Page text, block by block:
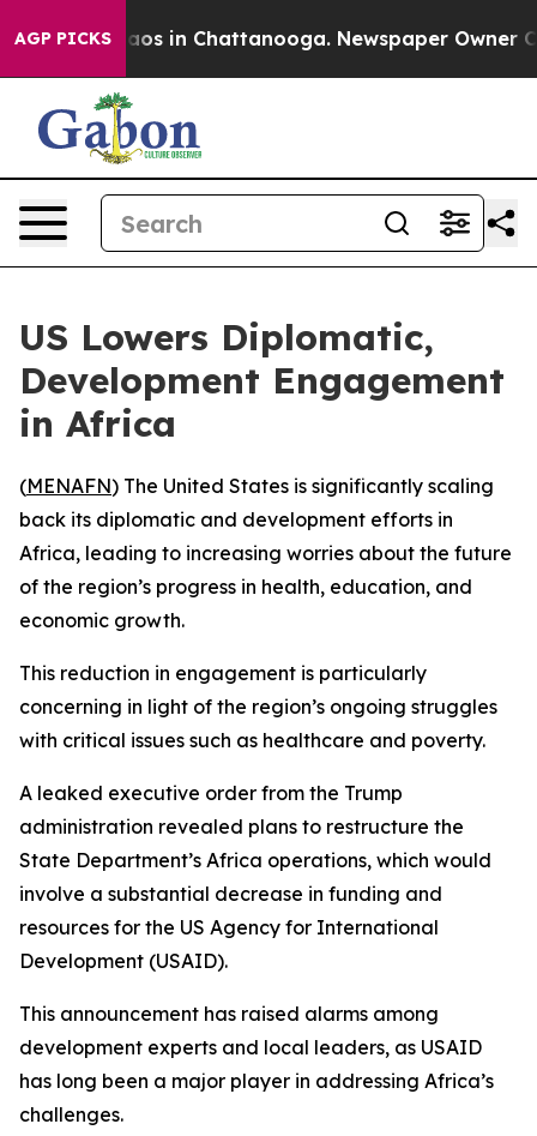
AGP PICKSChaos in Chattanooga. Newspaper Owner
US Lowers Diplomatic,
Development Engagement
in Africa
(MENAFN) The United States is significantly scaling
back its diplomatic and development efforts in
Africa, leading to increasing worries about the future
of the region’s progress in health, education, and
economic growth.
This reduction in engagement is particularly
concerning in light of the region’s ongoing struggles
with critical issues such as healthcare and poverty.
A leaked executive order from the Trump
administration revealed plans to restructure the
State Department’s Africa operations, which would
involve a substantial decrease in funding and
resources for the US Agency for International
Development (USAID).
This announcement has raised alarms among
development experts and local leaders, as USAID
has long been a major player in addressing Africa’s
challenges.